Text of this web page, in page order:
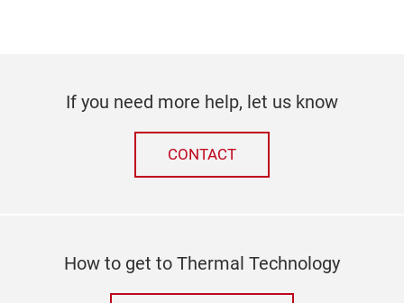
If you need more help, let us know
CONTACT
How to get to Thermal Technology